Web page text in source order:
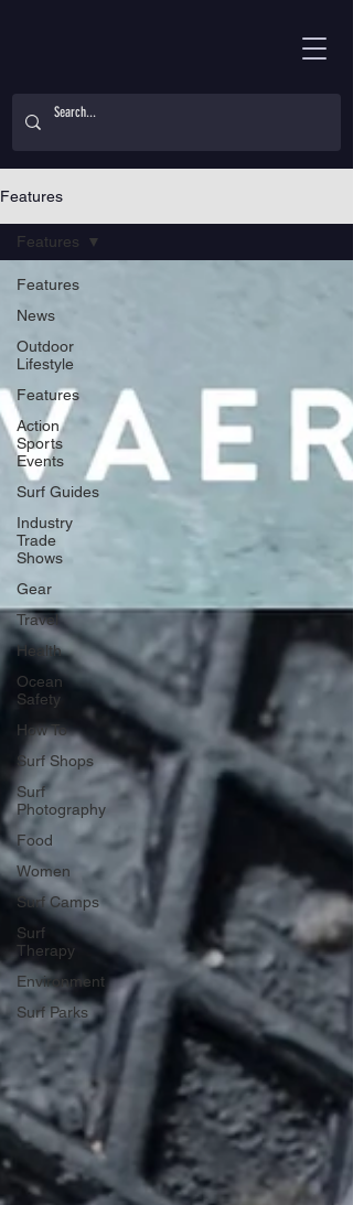
Features
Features
News
Outdoor
Lifestyle
Features
Action
Sports
Events
Surf Guides
Industry
Trade
Shows
Gear
Travel
Health
Ocean
Safety
How To
Surf Shops
Surf
Photography
Food
Women
Surf Camps
Surf
Therapy
Environment
Surf Parks
Features